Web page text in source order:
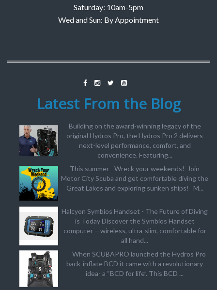
Saturday: 10am-5pm
Wed and Sun: By Appointment
Latest From the Blog
Building on the award-winning legacy of the
original Hydros Pro, the Hydros Pro 2 delivers
next-level performance, comfort, and
convenience. Featuring...
This summer - Wreck your weekends! Join
Motor City Scuba and get comfortable diving the
Great Lakes and exploring sunken ships! M...
Halcyon Symbios Handset - The Future of Diving
is Today Discover the Symbios Handset
computer —wireless, ultra-slim, comfortable for
all hand...
When SCUBAPRO launched the Hydros Pro
back-inflate BCD it came with a revolutionary
idea- a “BCD for life”. This BCD ...